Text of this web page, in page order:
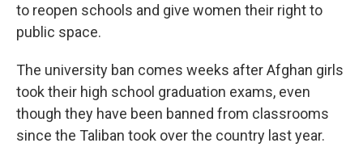
to reopen schools and give women their right to
public space.
The university ban comes weeks after Afghan girls
took their high school graduation exams, even
though they have been banned from classrooms
since the Taliban took over the country last year.